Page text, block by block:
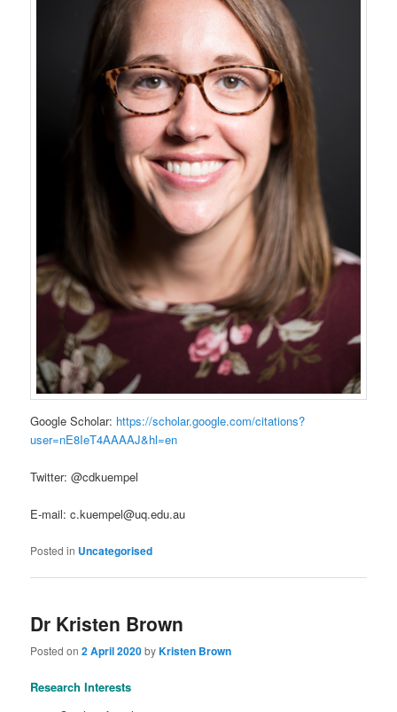
Google Scholar: https://scholar.google.com/citations?
user=nE8IeT4AAAAJ&hl=en
Twitter: @cdkuempel
E-mail: c.kuempel@uq.edu.au
Posted in Uncategorised
Dr Kristen Brown
Posted on2 April 2020byKristen Brown
Research Interests